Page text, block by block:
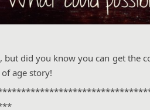
did you know you can get the
age story!